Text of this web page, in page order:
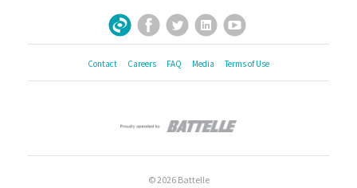
Sign Up for Our Newsletter
Facebook
TwitterLinkedInYouTube
Contact Careers FAQ Media Terms of Use
© 2026 Battelle